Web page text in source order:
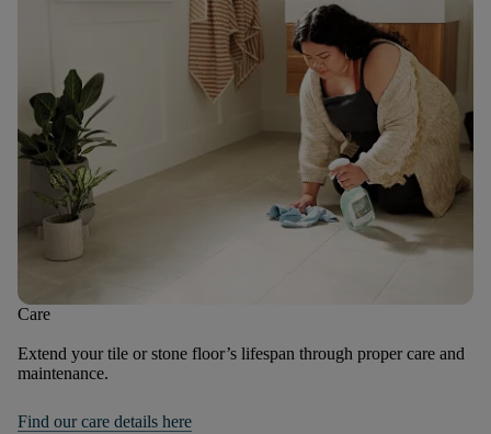
Care
Extend your tile or stone floor’s lifespan through proper care and
maintenance.
Find our care details here